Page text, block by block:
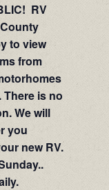
RV
to view
from
is no
We will
you
new RV.